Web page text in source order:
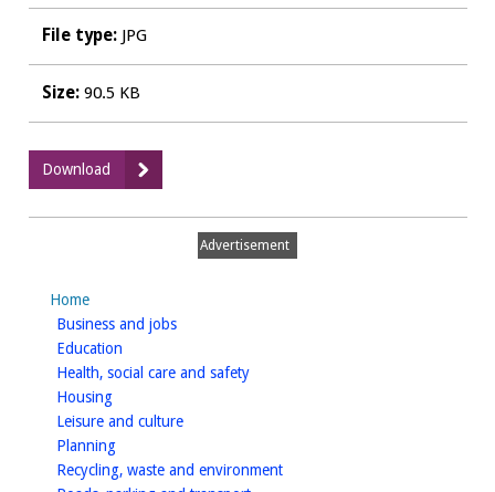
File type: JPG
Size:90.5 KB
Download
WDCPAVE0027
Leif
Furniture
Advertisement
Home
Business and jobshomepage
Education
Health, social care and safetyhomepage
Housinghomepage
Leisure and culturehomepage
Planninghomepage
Recycling, waste and environmenthomepage